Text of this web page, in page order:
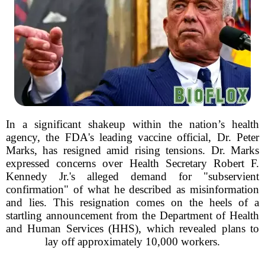
In a significant shakeup within the nation’s health
agency, the FDA's leading vaccine official, Dr. Peter
Marks, has resigned amid rising tensions. Dr. Marks
expressed concerns over Health Secretary Robert F.
Kennedy Jr.'s alleged demand for "subservient
confirmation" of what he described as misinformation
and lies. This resignation comes on the heels of a
startling announcement from the Department of Health
and Human Services (HHS), which revealed plans to
lay off approximately 10,000 workers.